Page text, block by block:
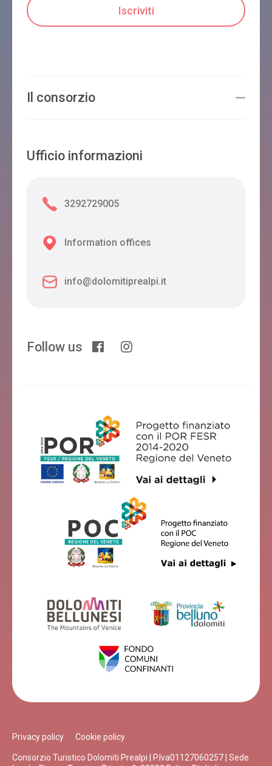
Il consorzio
Ufficio informazioni
3292729005
Information offices
info@dolomitiprealpi.it
Follow us
Privacy policy Cookie policy
Consorzio Turistico Dolomiti Prealpi | P.Iva01127060257 | Sede